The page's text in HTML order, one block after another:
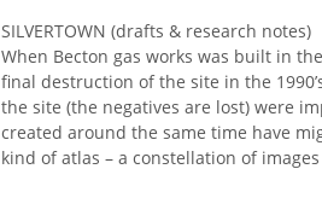
SILVERTOWN (drafts & research notes)
When Becton gas works was built in
final destruction of the site in the
the site (the negatives are lost) were
created around the same time have
kind of atlas – a constellation of